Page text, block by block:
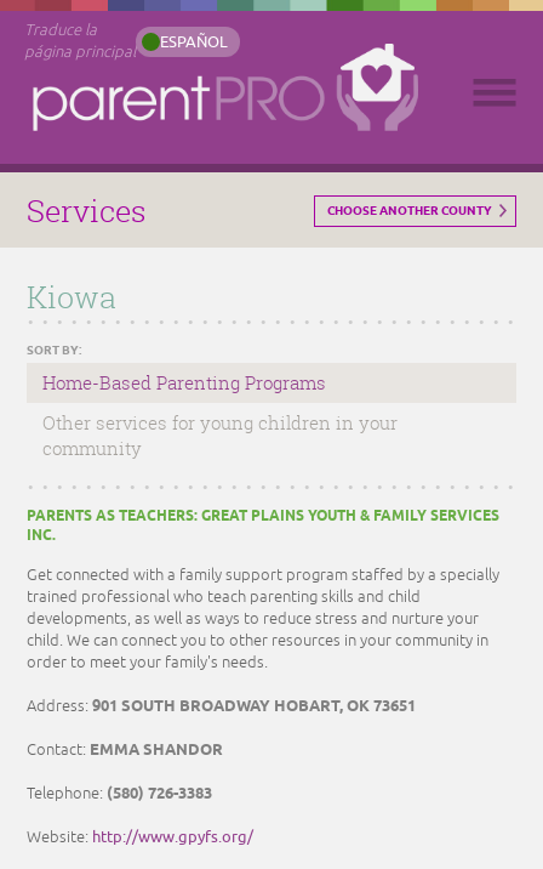
Traduce la
página principal
ESPAÑOL
Services CHOOSE ANOTHER COUNTY
Kiowa
SORT BY:
Home-Based Parenting Programs
Other services for young children in your
community
PARENTS AS TEACHERS: GREAT PLAINS YOUTH & FAMILY SERVICES
INC.
Get connected with a family support program staffed by a specially
trained professional who teach parenting skills and child
developments, as well as ways to reduce stress and nurture your
child. We can connect you to other resources in your community in
order to meet your family's needs.
Address:901 SOUTH BROADWAY HOBART, OK 73651
Contact: EMMA SHANDOR
Telephone: (580) 726-3383
Website: http://www.gpyfs.org/